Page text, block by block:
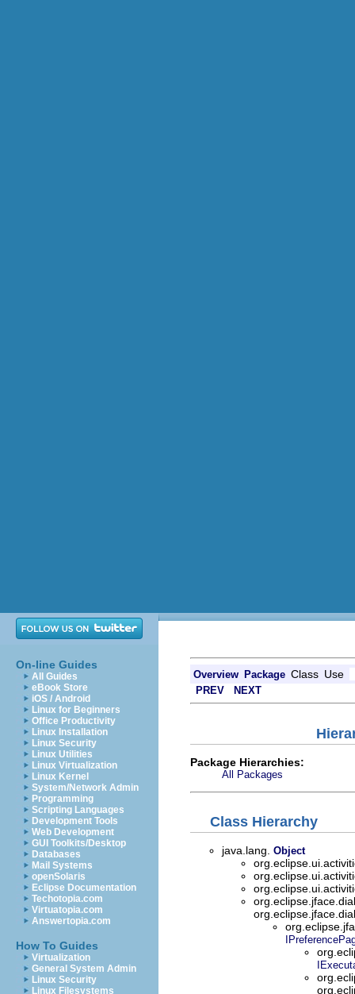
On-line Guides
All Guides
eBook Store
iOS / Android
Linux for Beginners
Office Productivity
Linux Installation
Linux Security
Linux Utilities
Linux Virtualization
Linux Kernel
System/Network Admin
Programming
Scripting Languages
Development Tools
Web Development
GUI Toolkits/Desktop
Databases
Mail Systems
openSolaris
Eclipse Documentation
Techotopia.com
Virtuatopia.com
Answertopia.com
How To Guides
Virtualization
General System Admin
Linux Security
Linux Filesystems
Overview Package Class Use
PREV NEXT
Package Hierarchies:
All Packages
Class Hierarchy
java.lang. Object